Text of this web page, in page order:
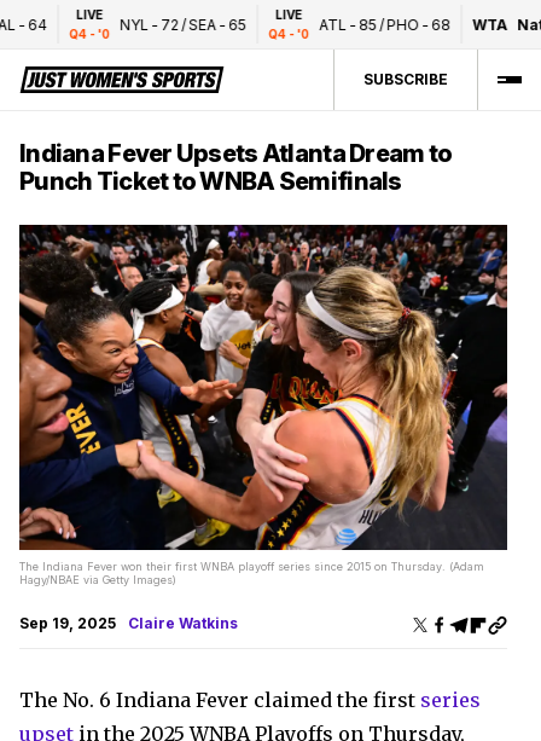
64
LIVE
Q4 - '0
NYL-72 /SEA-65
LIVE
Q4 - '0
ATL-85 /PHO-68 WTA
SUBSCRIBE
Indiana Fever Upsets Atlanta Dream to
Punch Ticket to WNBA Semifinals
The Indiana Fever won their first WNBA playoff series since 2015 on Thursday. (Adam
Hagy/NBAE via Getty Images)
Sep 19, 2025 Claire Watkins
The No. 6 Indiana Fever claimed the first series
upset in the 2025 WNBA Playoffs on Thursday,